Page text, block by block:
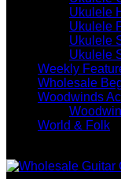
Ukulele
Ukulele
Ukulele
Ukulele
Weekly
Wholesale
Woodwinds
World & Folk